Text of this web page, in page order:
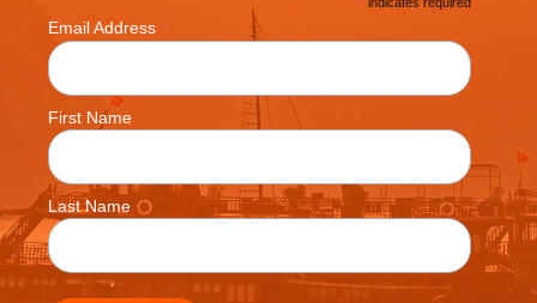
*
Email Address *
First Name
Last Name